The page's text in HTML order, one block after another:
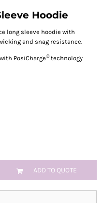
Hoodie
long sleeve hoodie with
and snag resistance.
PosiCharge®technology
ADD TO QUOTE